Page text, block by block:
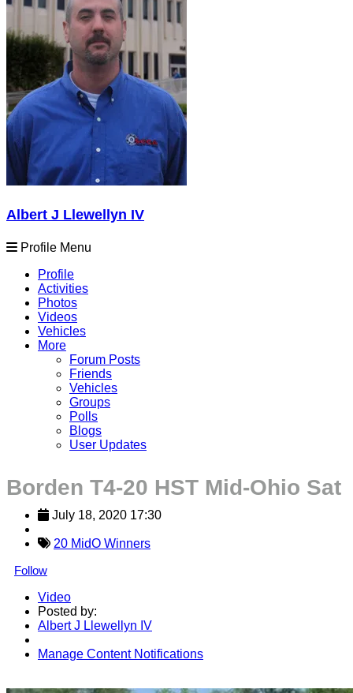
Albert J Llewellyn IV
Profile Menu
Profile
Activities
Photos
Videos
Vehicles
More
Forum Posts
Friends
Vehicles
Groups
Polls
Blogs
User Updates
Borden T4-20 HST Mid-Ohio Sat
July 18, 2020 17:30
20 MidO Winners
Follow
Video
Posted by:
Albert J Llewellyn IV
Manage Content Notifications